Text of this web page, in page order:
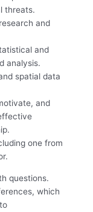
threats.
and
and
analysis.
spatial data
and
one from
questions.
which